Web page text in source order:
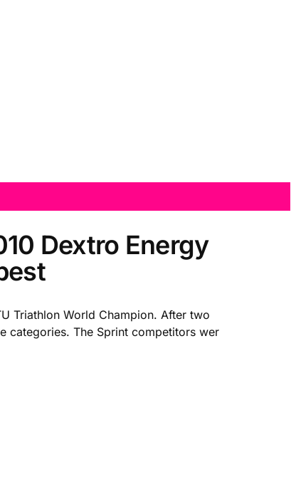
Dextro Energy
Triathlon World Champion. After two
categories. The Sprint competitors wer